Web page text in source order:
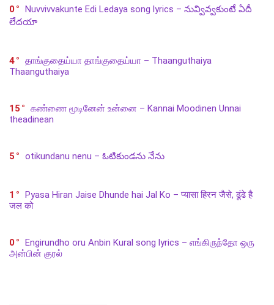
0
Nuvvivvakunte Edi Ledaya song lyrics – నువ్వివ్వకుంటే ఏదీ
లేదయా
4
தாங்குதைய்யா தாங்குதைய்யா – Thaanguthaiya
Thaanguthaiya
15
கண்ணை மூடினேன் உன்னை – Kannai Moodinen Unnai
theadinean
5 otikundanu nenu – ఓటికుండను నేను
1
Pyasa Hiran Jaise Dhunde hai Jal Ko – प्यासा हिरन जैसे, ढूंढे है
जल को
0
Engirundho oru Anbin Kural song lyrics – எங்கிருந்தோ ஒரு
அன்பின் குரல்